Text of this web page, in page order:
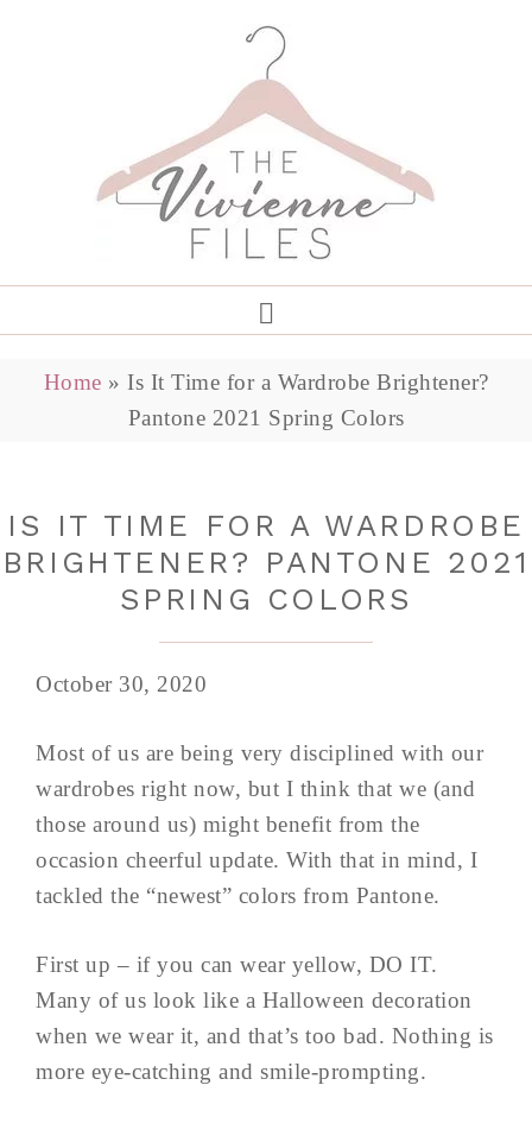
Home » Is It Time for a Wardrobe Brightener?
Pantone 2021 Spring Colors
IS IT TIME FOR A WARDROBE
BRIGHTENER? PANTONE 2021
SPRING COLORS
October 30, 2020
Most of us are being very disciplined with our
wardrobes right now, but I think that we (and
those around us) might benefit from the
occasion cheerful update. With that in mind, I
tackled the “newest” colors from Pantone.
First up – if you can wear yellow, DO IT.
Many of us look like a Halloween decoration
when we wear it, and that’s too bad. Nothing is
more eye-catching and smile-prompting.